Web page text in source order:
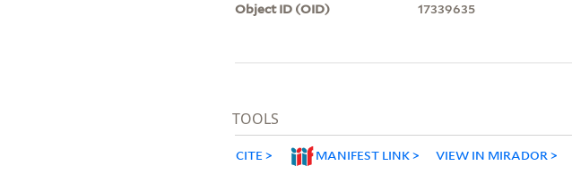
Object ID (OID)
17339635
TOOLS
CITE MANIFEST LINK VIEW IN MIRADOR